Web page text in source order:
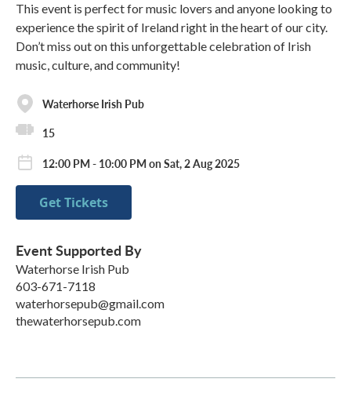
This event is perfect for music lovers and anyone looking to
experience the spirit of Ireland right in the heart of our city.
Don’t miss out on this unforgettable celebration of Irish
music, culture, and community!
Waterhorse Irish Pub
15
12:00 PM - 10:00 PM on Sat, 2 Aug 2025
Get Tickets
Event Supported By
Waterhorse Irish Pub
603-671-7118
waterhorsepub@gmail.com
thewaterhorsepub.com